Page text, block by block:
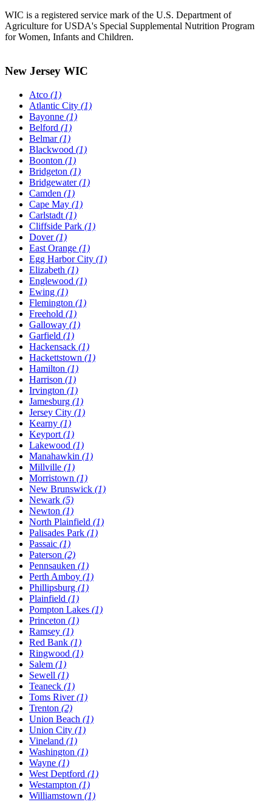
WIC is a registered service mark of the U.S. Department of
Agriculture for USDA's Special Supplemental Nutrition Program
for Women, Infants and Children.
New Jersey WIC
Atco (1)
Atlantic City (1)
Bayonne (1)
Belford (1)
Belmar(1)
Blackwood (1)
Boonton (1)
Bridgeton (1)
Bridgewater(1)
Camden (1)
Cape May (1)
Carlstadt (1)
Cliffside Park (1)
Dover(1)
East Orange (1)
Egg Harbor City (1)
Elizabeth (1)
Englewood (1)
Ewing (1)
Flemington (1)
Freehold (1)
Galloway (1)
Garfield (1)
Hackensack (1)
Hackettstown (1)
Hamilton (1)
Harrison (1)
Irvington (1)
Jamesburg (1)
Jersey City (1)
Kearny (1)
Keyport (1)
Lakewood (1)
Manahawkin (1)
Millville (1)
Morristown (1)
New Brunswick (1)
Newark (5)
Newton (1)
North Plainfield (1)
Palisades Park (1)
Passaic (1)
Paterson (2)
Pennsauken (1)
Perth Amboy (1)
Phillipsburg (1)
Plainfield (1)
Pompton Lakes (1)
Princeton (1)
Ramsey (1)
Red Bank (1)
Ringwood (1)
Salem (1)
Sewell (1)
Teaneck (1)
Toms River(1)
Trenton (2)
Union Beach (1)
Union City (1)
Vineland (1)
Washington (1)
Wayne (1)
West Deptford (1)
Westampton (1)
Williamstown (1)